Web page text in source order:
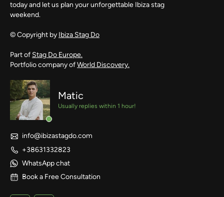
today and let us plan your unforgettable Ibiza stag
weekend.
© Copyright by Ibiza Stag Do
Part of Stag Do Europe.
Portfolio company ofWorld Discovery.
Matic
Usually replies within 1 hour!
info@ibizastagdo.com
+38631332823
WhatsApp chat
Book a Free Consultation